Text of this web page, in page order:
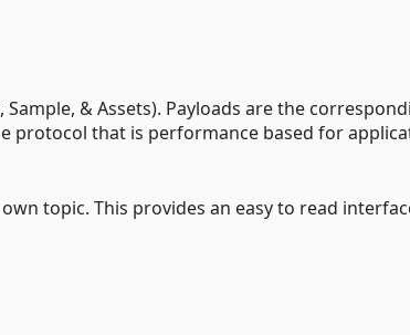
& Assets). Payloads are the
protocol that is performance based for
topic. This provides an easy to read